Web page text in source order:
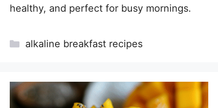
healthy, and perfect for busy mornings.
Categories
alkaline breakfast recipes